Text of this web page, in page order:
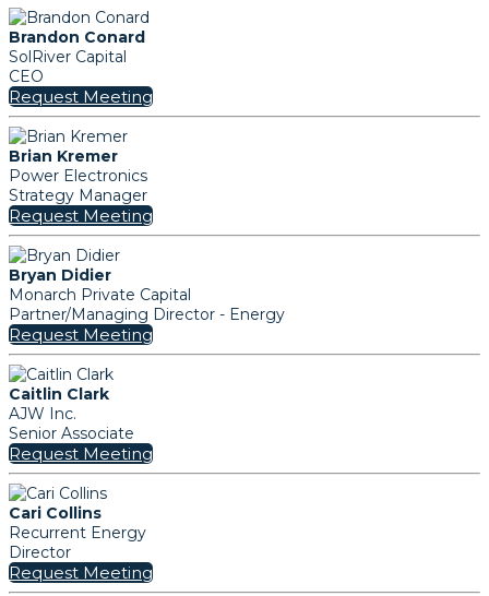
Brandon Conard
SolRiver Capital
CEO
Request Meeting
Brian Kremer
Power Electronics
Strategy Manager
Request Meeting
Bryan Didier
Monarch Private Capital
Partner/Managing Director - Energy
Request Meeting
Caitlin Clark
AJW Inc.
Senior Associate
Request Meeting
Cari Collins
Recurrent Energy
Director
Request Meeting